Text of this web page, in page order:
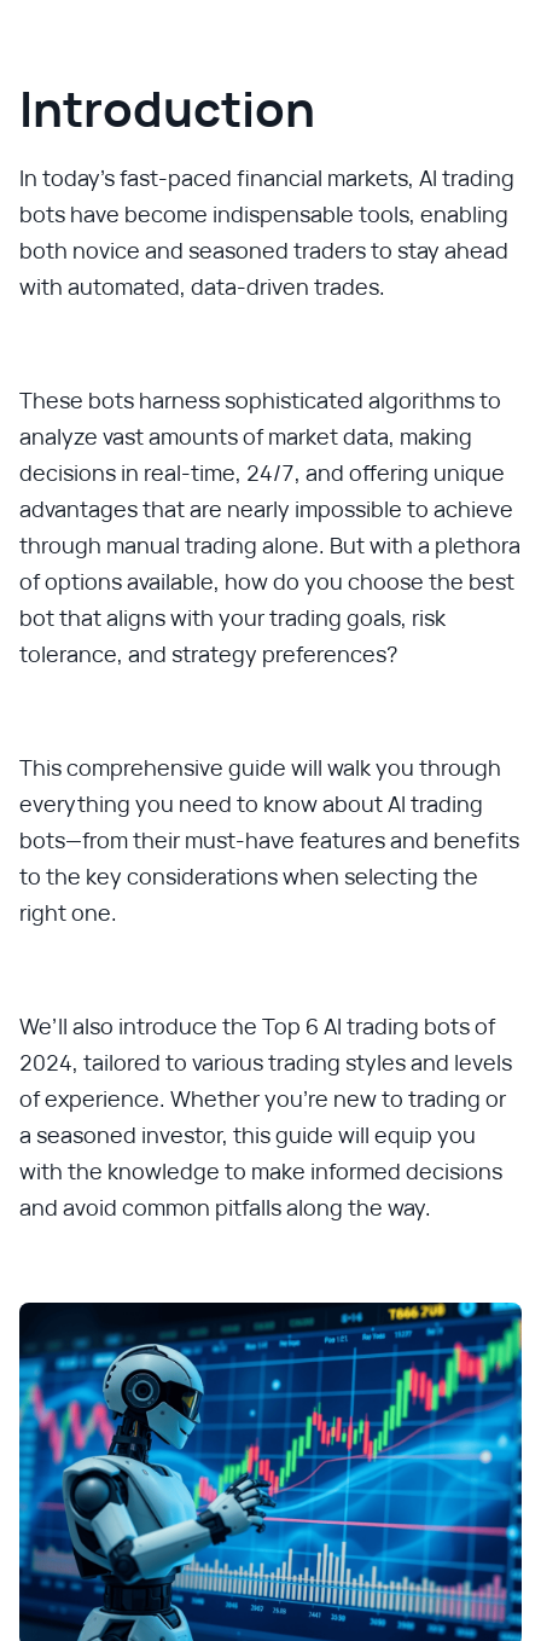
Introduction
In today’s fast-paced financial markets, AI trading
bots have become indispensable tools, enabling
both novice and seasoned traders to stay ahead
with automated, data-driven trades.
These bots harness sophisticated algorithms to
analyze vast amounts of market data, making
decisions in real-time, 24/7, and offering unique
advantages that are nearly impossible to achieve
through manual trading alone. But with a plethora
of options available, how do you choose the best
bot that aligns with your trading goals, risk
tolerance, and strategy preferences?
This comprehensive guide will walk you through
everything you need to know about AI trading
bots—from their must-have features and benefits
to the key considerations when selecting the
right one.
We’ll also introduce the Top 6 AI trading bots of
2024, tailored to various trading styles and levels
of experience. Whether you're new to trading or
a seasoned investor, this guide will equip you
with the knowledge to make informed decisions
and avoid common pitfalls along the way.